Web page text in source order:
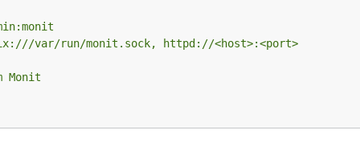
var/run/monit.sock, httpd://<host>:<port>
Monit